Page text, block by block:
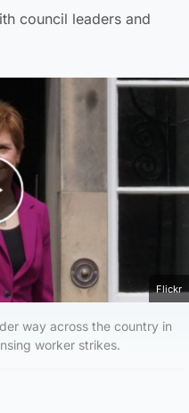
council leaders and
Video
Flickr
way across the country in
worker strikes.